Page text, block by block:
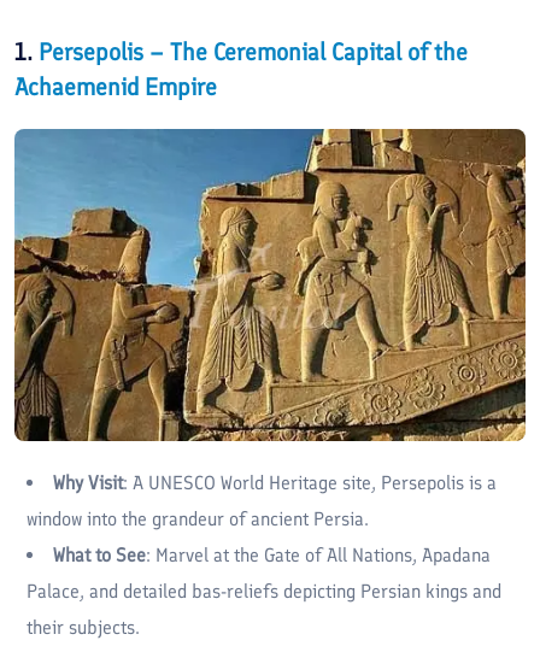
1. Persepolis – The Ceremonial Capital of the
Achaemenid Empire
Why Visit: A UNESCO World Heritage site, Persepolis is a
window into the grandeur of ancient Persia.
What to See: Marvel at the Gate of All Nations, Apadana
Palace, and detailed bas-reliefs depicting Persian kings and
their subjects.